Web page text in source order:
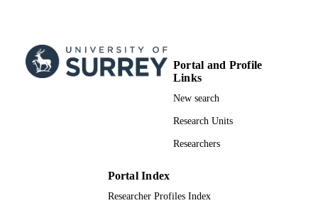
Portal and Profile
Links
New search
Research Units
Researchers
Portal Index
Researcher Profiles Index